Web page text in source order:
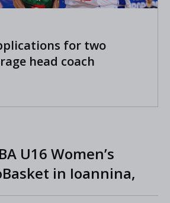
for two
head coach
U16 Women’s
in Ioannina,